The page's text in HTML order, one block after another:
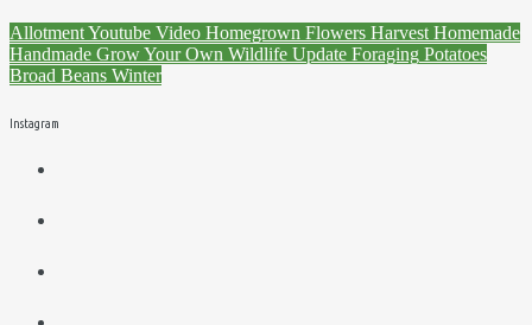
AllotmentYoutube Video Homegrown Flowers Harvest Homemade
Handmade Grow Your Own Wildlife Update Foraging Potatoes
Broad Beans Winter
Instagram